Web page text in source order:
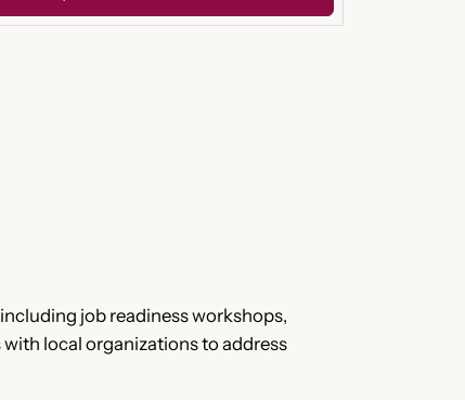
job readiness workshops,
local organizations to address